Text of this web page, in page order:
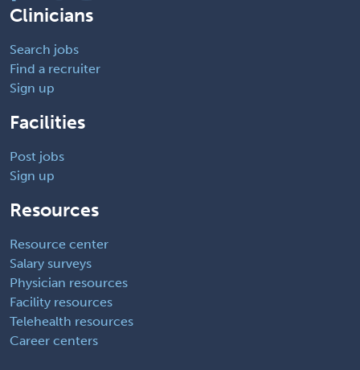
Clinicians
Search jobs
Find a recruiter
Sign up
Facilities
Post jobs
Sign up
Resources
Resource center
Salary surveys
Physician resources
Facility resources
Telehealth resources
Career centers